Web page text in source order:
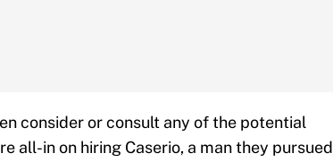
consider or consult any of the potential
all-in on hiring Caserio, a man they pursued